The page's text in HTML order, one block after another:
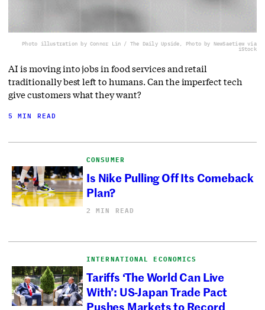
Photo illustration by Connor Lin / The Daily Upside, Photo by NewSaetiew via
iStock
AI is moving into jobs in food services and retail
traditionally best left to humans. Can the imperfect tech
give customers what they want?
5 MIN READ
CONSUMER
Is Nike Pulling Off Its Comeback
Plan?
2 MIN READ
INTERNATIONAL ECONOMICS
Tariffs ‘The World Can Live
With’: US-Japan Trade Pact
Pushes Markets to Record